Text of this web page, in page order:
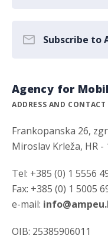
Subscribe to
Agency for
ADDRESS AND CONTACT
Frankopanska 26,
Miroslav Krleža, HR -
Tel: +385 (0) 1 5556
Fax: +385 (0) 1 5005
e-mail:
OIB: 25385906011